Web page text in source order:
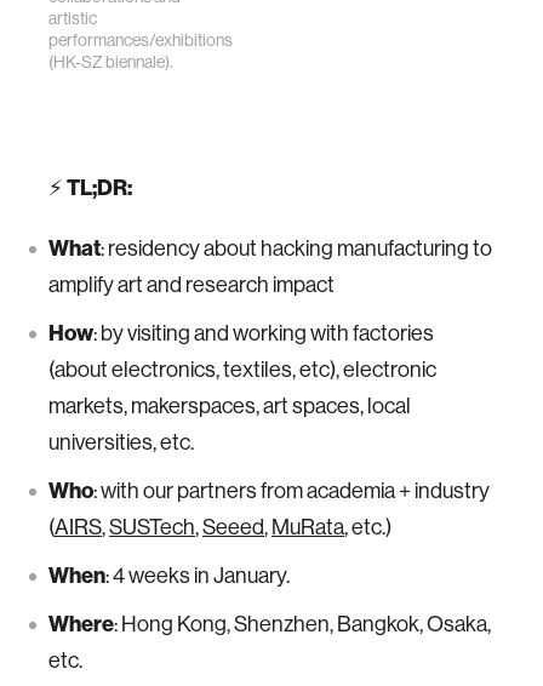
artistic
performances/exhibitions
(HK-SZ biennale).
⚡TL;DR:
What: residency about hacking manufacturing to
amplify art and research impact
How: by visiting and working with factories
(about electronics, textiles, etc), electronic
markets, makerspaces, art spaces, local
universities, etc.
Who: with our partners from academia + industry
(AIRS,SUSTech,Seeed,MuRata, etc.)
When: 4 weeks in January.
Where: Hong Kong, Shenzhen, Bangkok, Osaka,
etc.